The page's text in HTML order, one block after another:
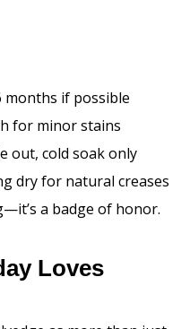
months if possible
for minor stains
out, cold soak only
dry for natural creases
a badge of honor.
Loves